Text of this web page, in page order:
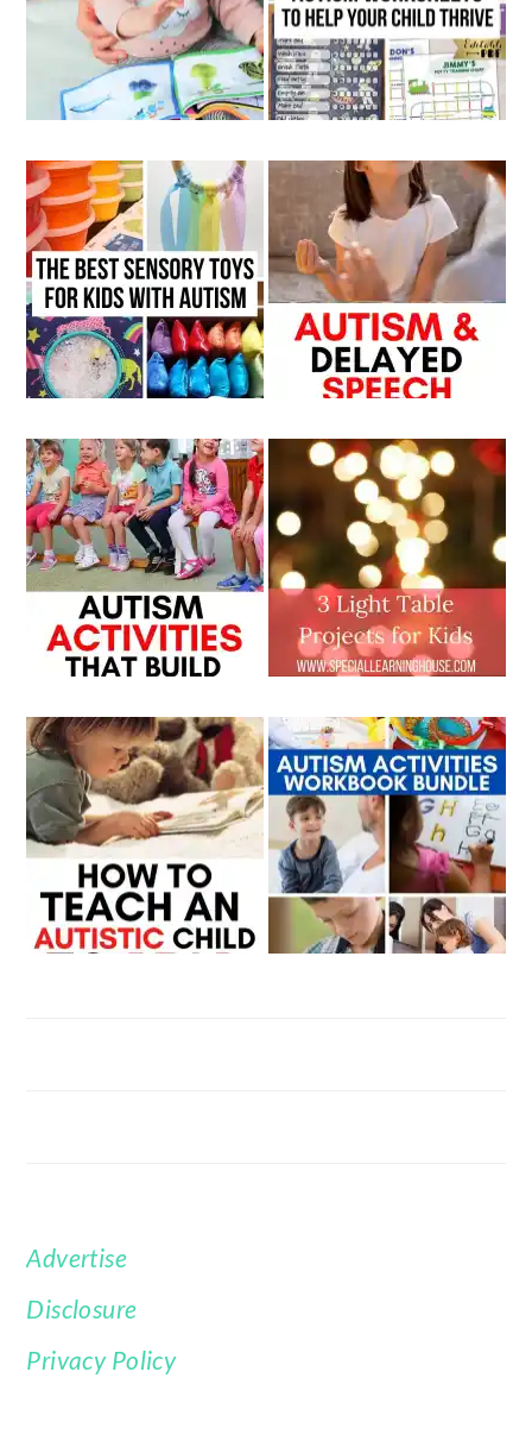
FOOTER
Advertise
Disclosure
Privacy Policy